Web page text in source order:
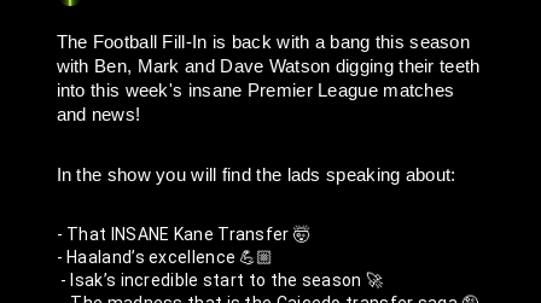
The Football Fill-In is back with a bang this season
with Ben, Mark and Dave Watson digging their teeth
into this week's insane Premier League matches
and news!
In the show you will find the lads speaking about:
- That INSANE Kane Transfer 🤯
- Haaland’s excellence 💪🏼
- Isak’s incredible start to the season 🚀